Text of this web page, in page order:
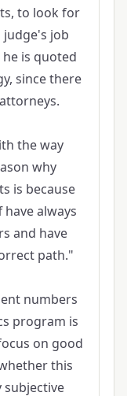
to look for
job
is quoted
since there
the way
why
is because
always
and have
path."
numbers
program is
on good
this
subjective